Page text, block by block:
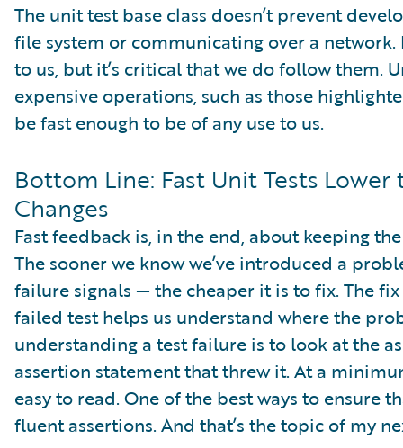
The unit test base class doesn’t prevent
file system or communicating over a
to us, but it’s critical that we do follow them.
expensive operations, such as those
be fast enough to be of any use to us.
Bottom Line: Fast Unit Tests
Changes
Fast feedback is, in the end, about keeping
The sooner we know we’ve introduced a
failure signals — the cheaper it is to fix. The
failed test helps us understand where the
understanding a test failure is to look at the
assertion statement that threw it. At a
easy to read. One of the best ways to ensure
fluent assertions. And that’s the topic of my